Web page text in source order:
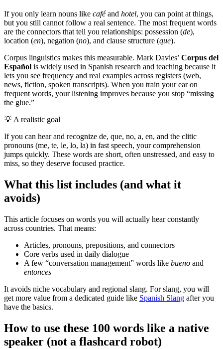
If you only learn nouns like caféand hotel, you can point at things,
but you still cannot follow a real sentence. The most frequent words
are the connectors that tell you relationships: possession (de),
location (en), negation (no), and clause structure (que).
Corpus linguistics makes this measurable. Mark Davies’ Corpus del
Español is widely used in Spanish research and teaching because it
lets you see frequency and real examples across registers (web,
news, fiction, spoken transcripts). When you train your ear on
frequent words, your listening improves because you stop “missing
the glue.”
💡A realistic goal
If you can hear and recognize de, que, no, a, en, and the clitic
pronouns (me, te, le, lo, la) in fast speech, your comprehension
jumps quickly. These words are short, often unstressed, and easy to
miss, so they deserve focused practice.
What this list includes (and what it
avoids)
This article focuses on words you will actually hear constantly
across countries. That means:
Articles, pronouns, prepositions, and connectors
Core verbs used in daily dialogue
A few “conversation management” words like bueno and
entonces
It avoids niche vocabulary and regional slang. For slang, you will
get more value from a dedicated guide like Spanish Slang after you
have the basics.
How to use these 100 words like a native
speaker (not a flashcard robot)